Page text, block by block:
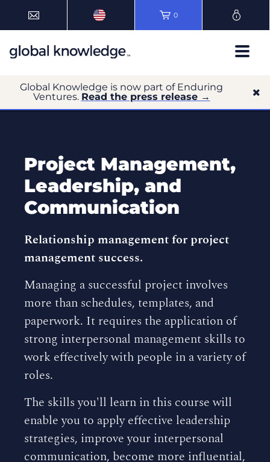
0
Global Knowledge is now part of Enduring
Ventures. Read the press release →
Project Management,
Leadership, and
Communication
Relationship management for project
management success.
Managing a successful project involves
more than schedules, templates, and
paperwork. It requires the application of
strong interpersonal management skills to
work effectively with people in a variety of
roles.
The skills you'll learn in this course will
enable you to apply effective leadership
strategies, improve your interpersonal
communication, become more influential,